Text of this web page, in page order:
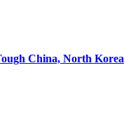
China, North Korea